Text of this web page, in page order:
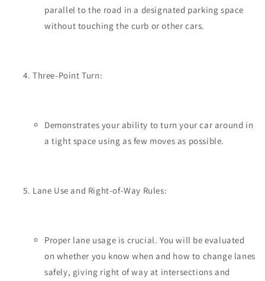
parallel to the road in a designated parking space
without touching the curb or other cars.
Three-Point Turn:
Demonstrates your ability to turn your car around in
a tight space using as few moves as possible.
Lane Use and Right-of-Way Rules:
Proper lane usage is crucial. You will be evaluated
on whether you know when and how to change lanes
safely, giving right of way at intersections and